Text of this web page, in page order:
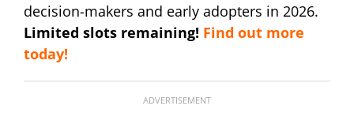
decision-makers and early adopters in 2026.
Limited slots remaining! Find out more
today!
ADVERTISEMENT